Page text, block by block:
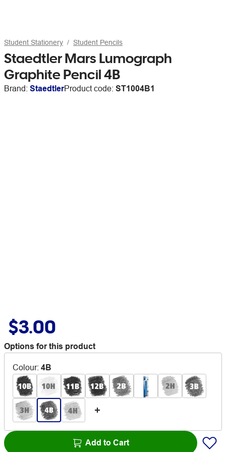
Student Stationery Student Pencils
Staedtler Mars Lumograph
Graphite Pencil 4B
Brand: StaedtlerProduct code: ST1004B1
$3.00
Options for this product
Colour: 4B
Add to Cart